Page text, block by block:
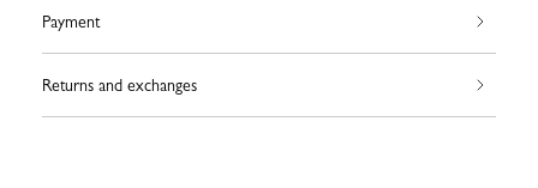
Payment
Returns and exchanges